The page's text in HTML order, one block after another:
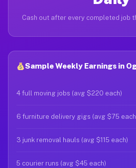
Cash out after every completed job
Sample Weekly Earnings in
4 full moving jobs (avg $220 each)
6 furniture delivery gigs (avg $75
3 junk removal hauls (avg $115 each)
5 courier runs (avg $45 each)